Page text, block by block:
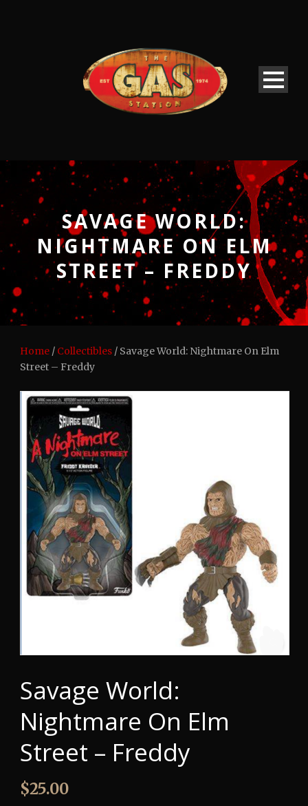
SAVAGE WORLD:
NIGHTMARE ON ELM
STREET – FREDDY
Home / Collectibles / Savage World: Nightmare On Elm
Street – Freddy
Savage World:
Nightmare On Elm
Street – Freddy
$25.00